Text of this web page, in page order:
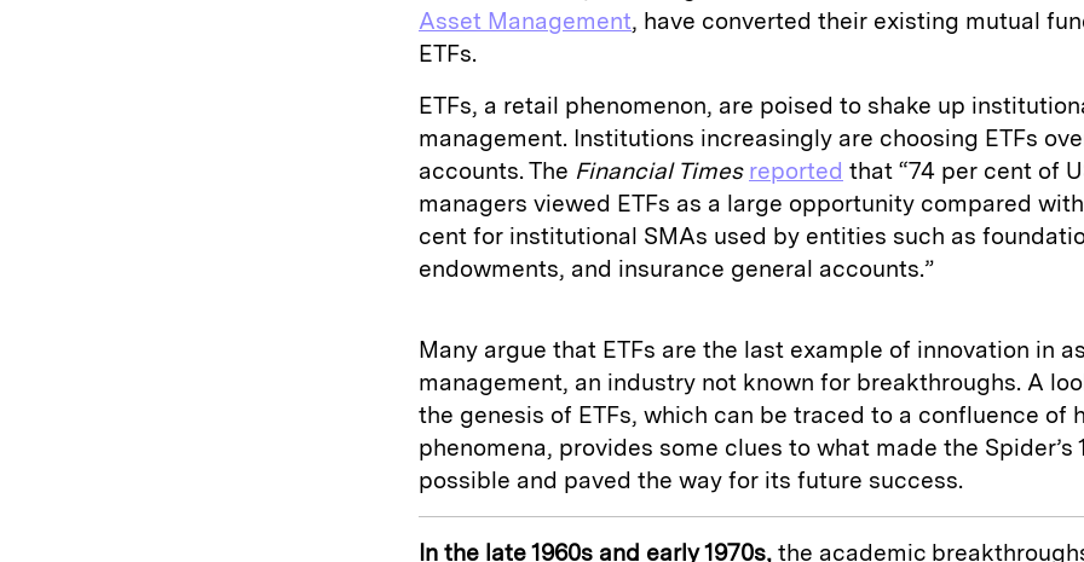
Asset Management, have converted their existing mutual
ETFs.
ETFs, a retail phenomenon, are poised to shake up
management. Institutions increasingly are choosing ETFs
accounts. The Financial Times reported that “74 per cent of
managers viewed ETFs as a large opportunity compared
cent for institutional SMAs used by entities such as
endowments, and insurance general accounts.”
Many argue that ETFs are the last example of innovation in
management, an industry not known for breakthroughs. A
the genesis of ETFs, which can be traced to a confluence of
phenomena, provides some clues to what made the Spider’s
possible and paved the way for its future success.
In the late 1960s and early 1970s, the academic